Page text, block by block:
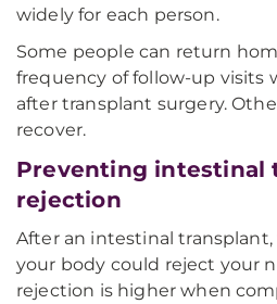
widely for each person.
Some people can return
frequency of follow-up
after transplant surgery.
recover.
Preventing intestinal
rejection
After an intestinal
your body could reject your
rejection is higher when